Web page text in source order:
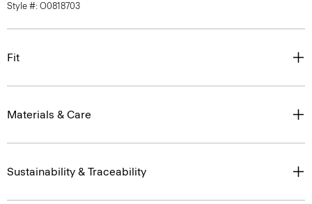
Style #: O0818703
Fit
Materials & Care
Sustainability & Traceability